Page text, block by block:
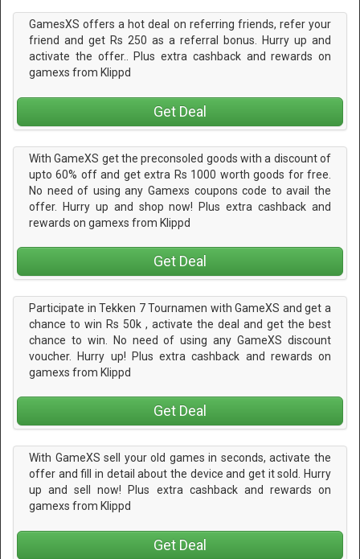
GamesXS offers a hot deal on referring friends, refer your
friend and get Rs 250 as a referral bonus. Hurry up and
activate the offer.. Plus extra cashback and rewards on
gamexs from Klippd
Get Deal
With GameXS get the preconsoled goods with a discount of
upto 60% off and get extra Rs 1000 worth goods for free.
No need of using any Gamexs coupons code to avail the
offer. Hurry up and shop now! Plus extra cashback and
rewards on gamexs from Klippd
Get Deal
Participate in Tekken 7 Tournamen with GameXS and get a
chance to win Rs 50k , activate the deal and get the best
chance to win. No need of using any GameXS discount
voucher. Hurry up! Plus extra cashback and rewards on
gamexs from Klippd
Get Deal
With GameXS sell your old games in seconds, activate the
offer and fill in detail about the device and get it sold. Hurry
up and sell now! Plus extra cashback and rewards on
gamexs from Klippd
Get Deal